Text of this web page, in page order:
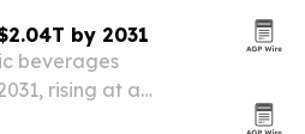
by 2031
beverages
rising at a